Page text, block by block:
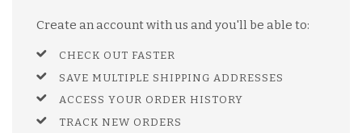
Create an account with us and you'll be able to:
CHECK OUT FASTER
SAVE MULTIPLE SHIPPING ADDRESSES
ACCESS YOUR ORDER HISTORY
TRACK NEW ORDERS